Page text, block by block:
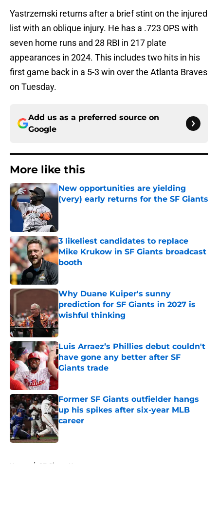
Yastrzemski returns after a brief stint on the injured
list with an oblique injury. He has a .723 OPS with
seven home runs and 28 RBI in 217 plate
appearances in 2024. This includes two hits in his
first game back in a 5-3 win over the Atlanta Braves
on Tuesday.
Add us as a preferred source on
Google
More like this
New opportunities are yielding
(very) early returns for the SF Giants
3 likeliest candidates to replace
Mike Krukow in SF Giants broadcast
booth
Published by on Invalid Date
Why Duane Kuiper's sunny
prediction for SF Giants in 2027 is
wishful thinking
Published by on Invalid Date
Luis Arraez’s Phillies debut couldn't
have gone any better after SF
Giants trade
Published by on Invalid Date
Former SF Giants outfielder hangs
up his spikes after six-year MLB
career
Published by on Invalid Date
Home / SF Giants News